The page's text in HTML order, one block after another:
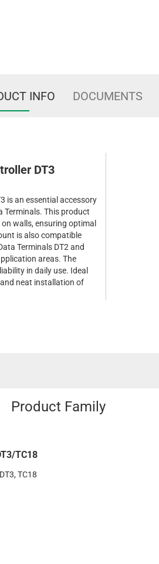
INFO DOCUMENTS
DT3
is an essential accessory
Terminals. This product
walls, ensuring optimal
is also compatible
Terminals DT2 and
areas. The
in daily use. Ideal
neat installation of
Product Family
TC18
TC18